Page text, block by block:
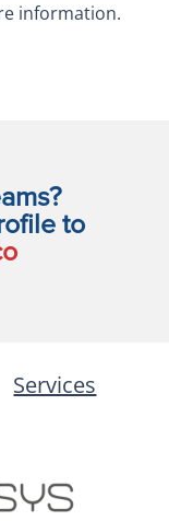
information.
to
Services